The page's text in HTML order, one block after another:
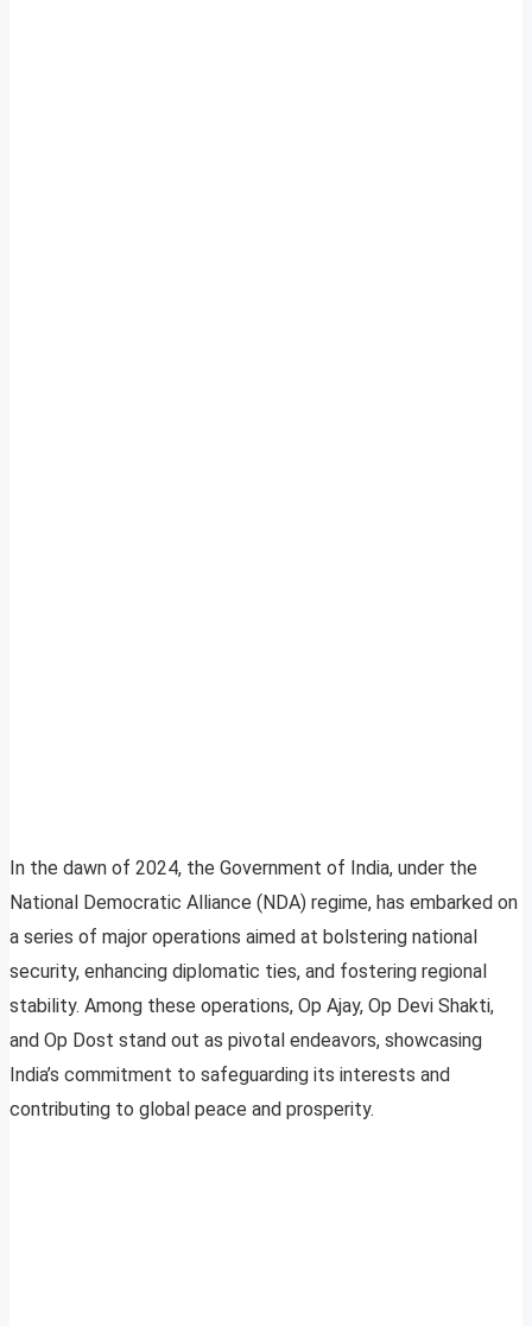
In the dawn of 2024, the Government of India, under the
National Democratic Alliance (NDA) regime, has embarked on
a series of major operations aimed at bolstering national
security, enhancing diplomatic ties, and fostering regional
stability. Among these operations, Op Ajay, Op Devi Shakti,
and Op Dost stand out as pivotal endeavors, showcasing
India’s commitment to safeguarding its interests and
contributing to global peace and prosperity.